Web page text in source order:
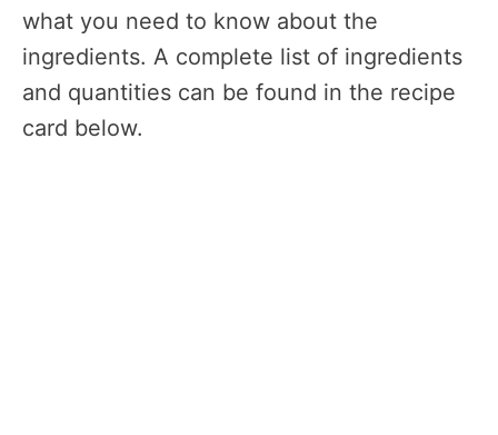
what you need to know about the
ingredients. A complete list of ingredients
and quantities can be found in the recipe
card below.